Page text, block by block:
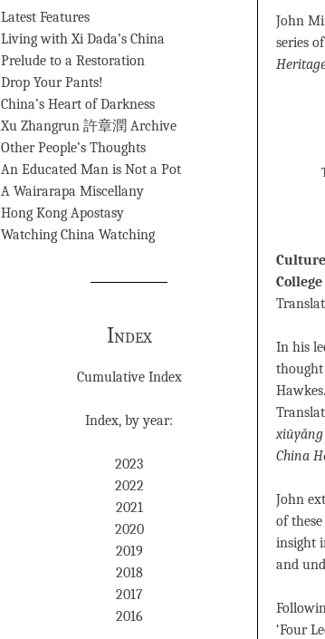
John
series
In his
thought
xiūyǎng
China
John
of
insight
and
‘Four
Latest Features
Living with Xi Dada’s China
Prelude to a Restoration
Drop Your Pants!
China’s Heart of Darkness
Xu Zhangrun 許章潤 Archive
Other People’s Thoughts
An Educated Man is Not a Pot
A Wairarapa Miscellany
Hong Kong Apostasy
Watching China Watching
Index
Cumulative Index
Index, by year:
2023
2022
2021
2020
2019
2018
2017
2016